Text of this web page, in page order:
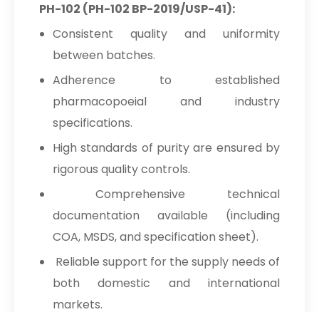
PH-102 (PH-102 BP-2019/USP-41):
Consistent quality and uniformity
between batches.
Adherence to established
pharmacopoeial and industry
specifications.
High standards of purity are ensured by
rigorous quality controls.
Comprehensive technical
documentation available (including
COA, MSDS, and specification sheet).
Reliable support for the supply needs of
both domestic and international
markets.